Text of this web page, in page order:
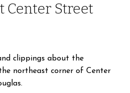
Center Street
clippings about the
northeast corner of Center